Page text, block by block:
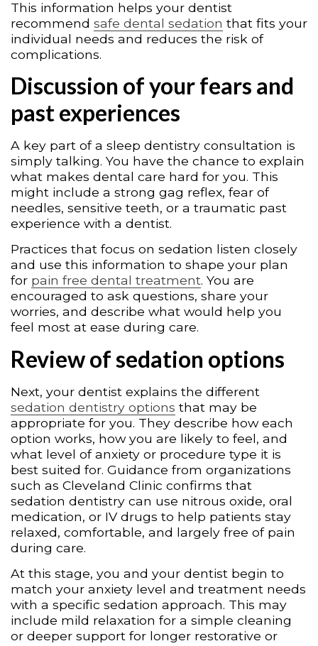
This information helps your dentist
recommend safe dental sedation that fits your
individual needs and reduces the risk of
complications.
Discussion of your fears and
past experiences
A key part of a sleep dentistry consultation is
simply talking. You have the chance to explain
what makes dental care hard for you. This
might include a strong gag reflex, fear of
needles, sensitive teeth, or a traumatic past
experience with a dentist.
Practices that focus on sedation listen closely
and use this information to shape your plan
for pain free dental treatment. You are
encouraged to ask questions, share your
worries, and describe what would help you
feel most at ease during care.
Review of sedation options
Next, your dentist explains the different
sedation dentistry options that may be
appropriate for you. They describe how each
option works, how you are likely to feel, and
what level of anxiety or procedure type it is
best suited for. Guidance from organizations
such as Cleveland Clinic confirms that
sedation dentistry can use nitrous oxide, oral
medication, or IV drugs to help patients stay
relaxed, comfortable, and largely free of pain
during care.
At this stage, you and your dentist begin to
match your anxiety level and treatment needs
with a specific sedation approach. This may
include mild relaxation for a simple cleaning
or deeper support for longer restorative or